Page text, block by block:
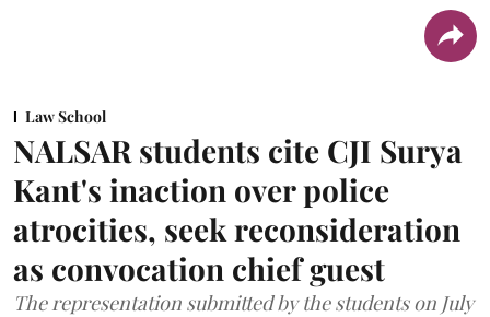
Law School
NALSAR students cite CJI Surya
Kant's inaction over police
atrocities, seek reconsideration
as convocation chief guest
The representation submitted by the students on July